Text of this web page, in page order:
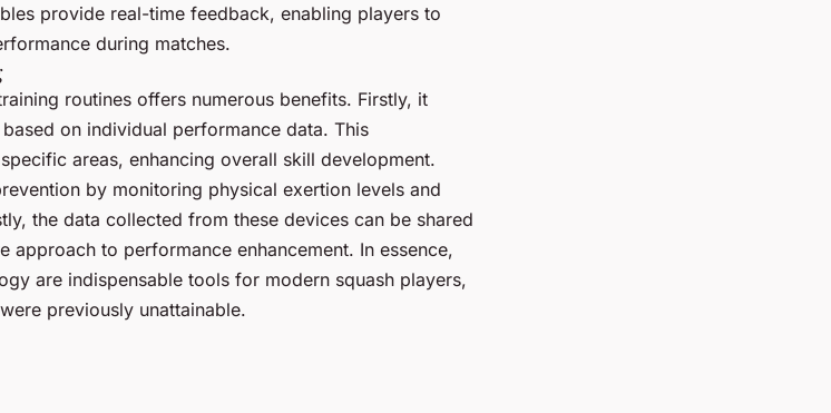
provide real-time feedback, enabling players to
during matches.
routines offers numerous benefits. Firstly, it
on individual performance data. This
areas, enhancing overall skill development.
by monitoring physical exertion levels and
the data collected from these devices can be shared
to performance enhancement. In essence,
are indispensable tools for modern squash players,
previously unattainable.